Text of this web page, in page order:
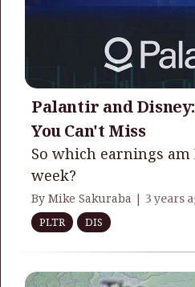
Palantir and
You Can't Miss
So which earnings
week?
By Mike Sakuraba | 3 years
PLTR
DIS